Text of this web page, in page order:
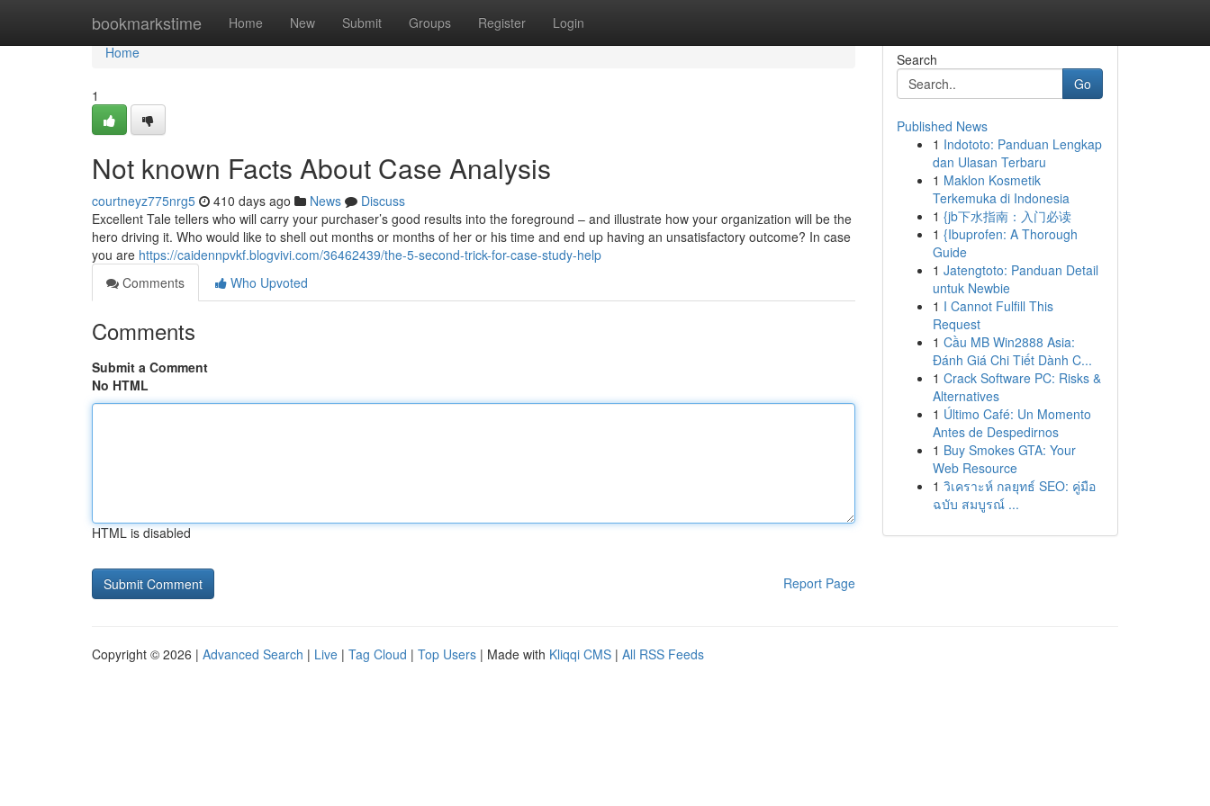
bookmarkstime Home New Submit Groups Register Login
Home
Home
1
Not known Facts About Case Analysis
courtneyz775nrg5 410 days ago News
Discuss
Excellent Tale tellers who will carry your purchaser’s good results into the foreground – and illustrate how your organization will be the
hero driving it. Who would like to shell out months or months of her or his time and end up having an unsatisfactory outcome? In case
you are https://caidennpvkf.blogvivi.com/36462439/the-5-second-trick-for-case-study-help
Comments
Who Upvoted
Comments
Submit a Comment
No HTML
HTML is disabled
Report Page
Search
Go
Published News
1 Indototo: Panduan Lengkap
dan Ulasan Terbaru
1 Maklon Kosmetik
Terkemuka di Indonesia
1 {jb下水指南：入门必读
1 {Ibuprofen: A Thorough
Guide
1 Jatengtoto: Panduan Detail
untuk Newbie
1 I Cannot Fulfill This
Request
1 Cầu MB Win2888 Asia:
Đánh Giá Chi Tiết Dành C...
1 Crack Software PC: Risks &
Alternatives
1 Último Café: Un Momento
Antes de Despedirnos
1 Buy Smokes GTA: Your
Web Resource
1 วิเคราะห์ กลยุทธ์ SEO: คู่มือ
ฉบับ สมบูรณ์ ...
Copyright © 2026 | Advanced Search | Live | Tag Cloud | Top Users | Made with Kliqqi CMS | All RSS Feeds